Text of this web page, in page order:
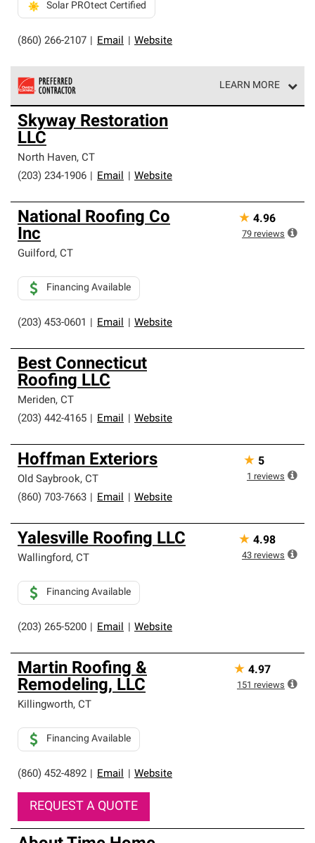
(860) 266-2107 Email Website
Solar PROtect Certified
LEARN MORE
Owens Corning Roofing Preferred Contractors are part of
an exclusive network of roofing professionals who meet
high standards and strict requirements for
professionalism and reliability.
Skyway Restoration
LLC
North Haven, CT
(203) 234-1906
Email Website
National Roofing Co
Inc
Guilford, CT
(203) 453-0601 Email Website
Financing Available
★ 4.96
79 reviews
Best Connecticut
Roofing LLC
Meriden, CT
(203) 442-4165
Email Website
Hoffman Exteriors
Old Saybrook, CT
(860) 703-7663
Email Website
★ 5
1 reviews
Yalesville Roofing LLC
Wallingford, CT
(203) 265-5200 Email Website
Financing Available
★ 4.98
43 reviews
Martin Roofing &
Remodeling, LLC
Killingworth, CT
(860) 452-4892 Email Website
Financing Available
REQUEST A QUOTE
★ 4.97
151 reviews